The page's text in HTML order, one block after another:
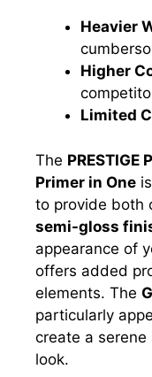
Heavier
Higher
Limited
The
Primer in One
to provide both
semi-gloss
appearance of
offers added
elements. The
particularly
create a
look.